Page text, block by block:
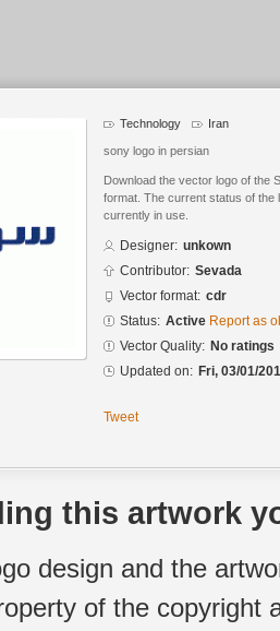
Technology Iran
sony logo in persian
Download the vector logo of the
format. The current status of the
currently in use.
Designer: unkown
Contributor: Sevada
Vector format: cdr
Status: Active Report as
Vector Quality: No ratings
Updated on: Fri, 03/01/
Tweet
this artwork
design and the
of the copyright